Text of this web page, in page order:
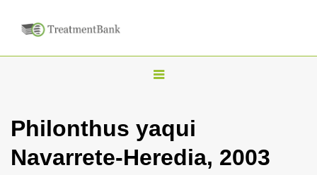
T
g
l
Philonthus yaqui
Navarrete-Heredia, 2003